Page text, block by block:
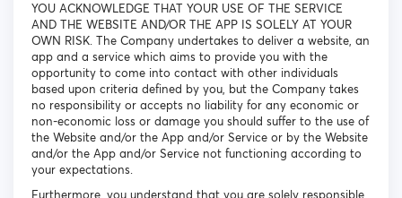
YOU ACKNOWLEDGE THAT YOUR USE OF THE SERVICE
AND THE WEBSITE AND/OR THE APP IS SOLELY AT YOUR
OWN RISK. The Company undertakes to deliver a website, an
app and a service which aims to provide you with the
opportunity to come into contact with other individuals
based upon criteria defined by you, but the Company takes
no responsibility or accepts no liability for any economic or
non-economic loss or damage you should suffer to the use of
the Website and/or the App and/or Service or by the Website
and/or the App and/or Service not functioning according to
your expectations.
Furthermore, you understand that you are solely responsible